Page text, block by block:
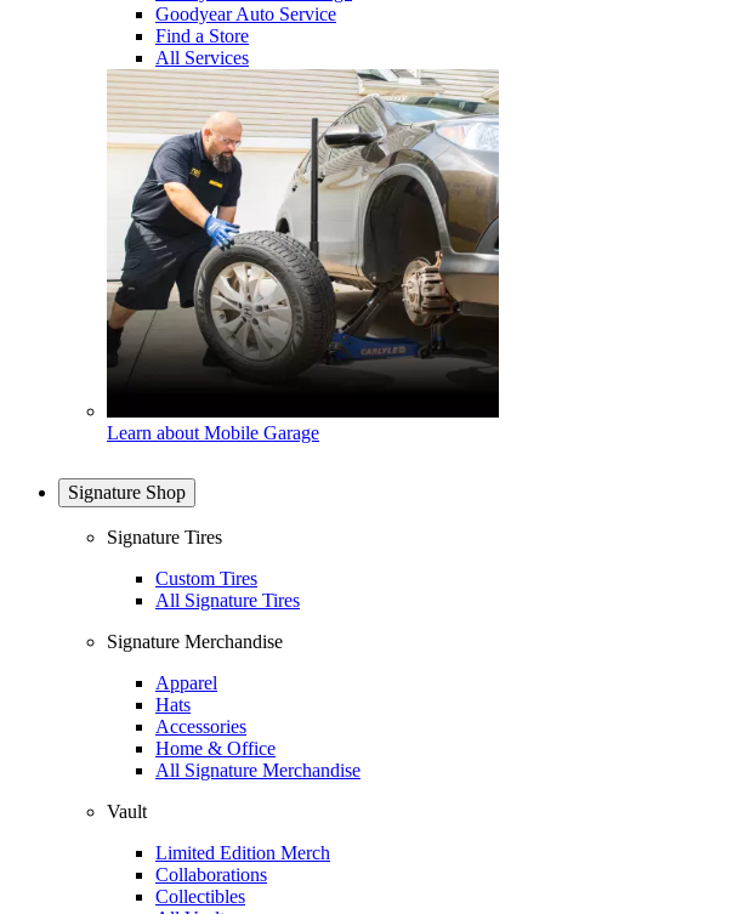
Goodyear Auto Service
Find a Store
All Services
Learn about Mobile Garage
Signature Shop
Signature Tires
Custom Tires
All Signature Tires
Signature Merchandise
Apparel
Hats
Accessories
Home & Office
All Signature Merchandise
Vault
Limited Edition Merch
Collaborations
Collectibles